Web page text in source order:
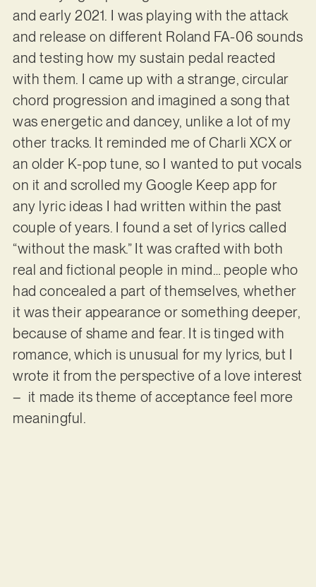
and early 2021. I was playing with the attack
and release on different Roland FA-06 sounds
and testing how my sustain pedal reacted
with them. I came up with a strange, circular
chord progression and imagined a song that
was energetic and dancey, unlike a lot of my
other tracks. It reminded me of Charli XCX or
an older K-pop tune, so I wanted to put vocals
on it and scrolled my Google Keep app for
any lyric ideas I had written within the past
couple of years. I found a set of lyrics called
“without the mask.” It was crafted with both
real and fictional people in mind… people who
had concealed a part of themselves, whether
it was their appearance or something deeper,
because of shame and fear. It is tinged with
romance, which is unusual for my lyrics, but I
wrote it from the perspective of a love interest
– it made its theme of acceptance feel more
meaningful.